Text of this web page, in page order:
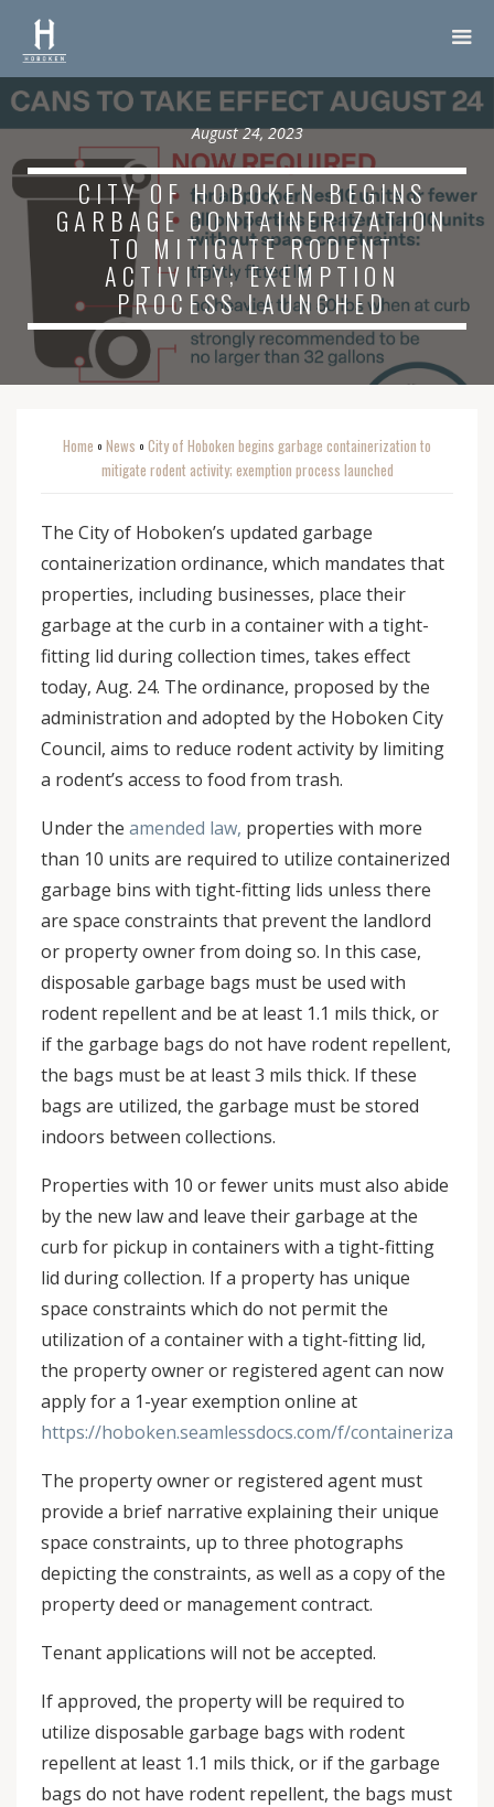
August 24, 2023
CITY OF HOBOKEN BEGINS
GARBAGE CONTAINERIZATION
TO MITIGATE RODENT
ACTIVITY; EXEMPTION
PROCESS LAUNCHED
Home o News o City of Hoboken begins garbage containerization to
mitigate rodent activity; exemption process launched
The City of Hoboken’s updated garbage
containerization ordinance, which mandates that
properties, including businesses, place their
garbage at the curb in a container with a tight-
fitting lid during collection times, takes effect
today, Aug. 24. The ordinance, proposed by the
administration and adopted by the Hoboken City
Council, aims to reduce rodent activity by limiting
a rodent’s access to food from trash.
Under the amended law, properties with more
than 10 units are required to utilize containerized
garbage bins with tight-fitting lids unless there
are space constraints that prevent the landlord
or property owner from doing so. In this case,
disposable garbage bags must be used with
rodent repellent and be at least 1.1 mils thick, or
if the garbage bags do not have rodent repellent,
the bags must be at least 3 mils thick. If these
bags are utilized, the garbage must be stored
indoors between collections.
Properties with 10 or fewer units must also abide
by the new law and leave their garbage at the
curb for pickup in containers with a tight-fitting
lid during collection. If a property has unique
space constraints which do not permit the
utilization of a container with a tight-fitting lid,
the property owner or registered agent can now
apply for a 1-year exemption online at
https://hoboken.seamlessdocs.com/f/
The property owner or registered agent must
provide a brief narrative explaining their unique
space constraints, up to three photographs
depicting the constraints, as well as a copy of the
property deed or management contract.
Tenant applications will not be accepted.
If approved, the property will be required to
utilize disposable garbage bags with rodent
repellent at least 1.1 mils thick, or if the garbage
bags do not have rodent repellent, the bags must